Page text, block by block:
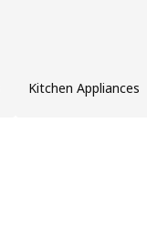
Kitchen Appliances